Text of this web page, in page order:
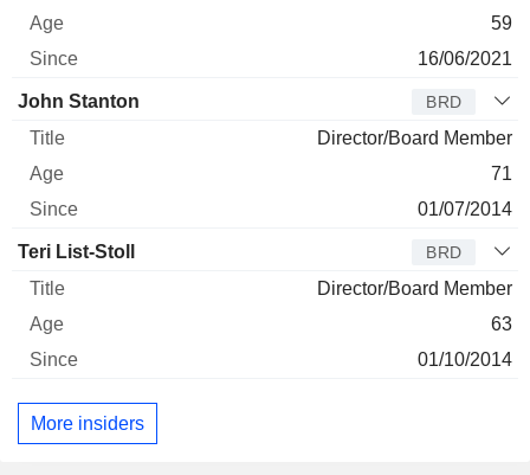
59
16/06/2021
John Stanton BRD
Director/Board Member
71
01/07/2014
Teri List-Stoll BRD
Director/Board Member
63
01/10/2014
More insiders